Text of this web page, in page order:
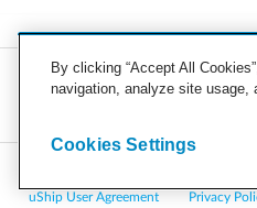
COMPANY CAREERS PRESS
Copyright © 2026, uShip Inc. and its
uShip User Agreement
Privacy
By clicking “Accept All
navigation, analyze site usage,
Cookies Settings